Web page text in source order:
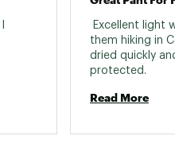
Excellent light
them hiking in
dried quickly
Read More